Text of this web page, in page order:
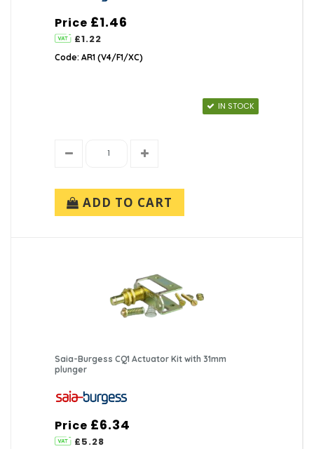
Price £1.46
£1.22
Code: AR1 (V4/F1/XC)
IN STOCK
ADD TO CART
Saia-Burgess CQ1 Actuator Kit with 31mm
plunger
Price £6.34
£5.28